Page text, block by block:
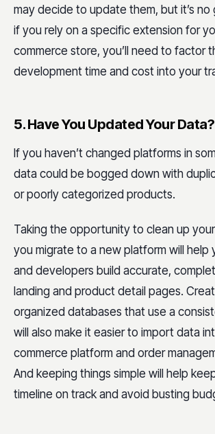
may decide to update them, but it’s no
if you rely on a specific extension for
commerce store, you’ll need to factor
development time and cost into your
5. Have You Updated Your Data?
If you haven’t changed platforms in
data could be bogged down with
or poorly categorized products.
Taking the opportunity to clean up
you migrate to a new platform will help
and developers build accurate,
landing and product detail pages.
organized databases that use a
will also make it easier to import data
commerce platform and order
And keeping things simple will help
timeline on track and avoid busting